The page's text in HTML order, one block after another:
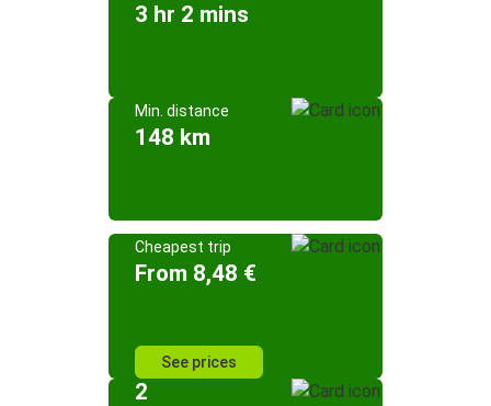
3 hr 2 mins
Min. distance
148 km
Cheapest trip
From 8,48 €
See prices
2